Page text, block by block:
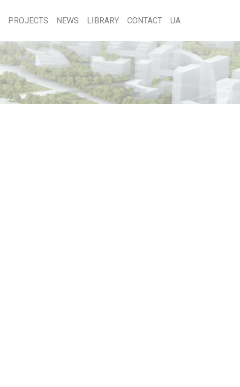
PROJECTS NEWS LIBRARY CONTACT UA